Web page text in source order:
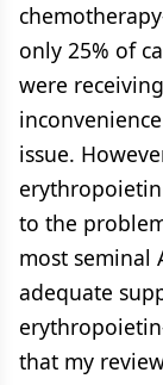
only 25% of
were
issue.
to the
most seminal
adequate
that my